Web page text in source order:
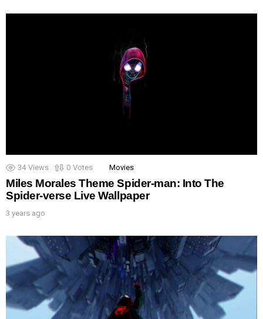
34 Views 0 Votes Movies
Miles Morales Theme Spider-man: Into The
Spider-verse Live Wallpaper
3 years ago